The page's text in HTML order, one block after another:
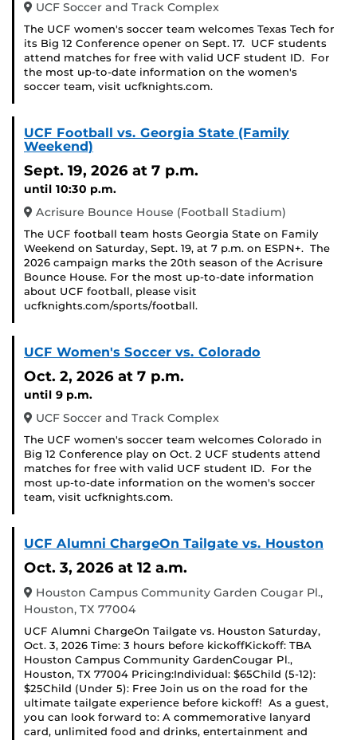
UCF Soccer and Track Complex
The UCF women's soccer team welcomes Texas Tech for
its Big 12 Conference opener on Sept. 17. UCF students
attend matches for free with valid UCF student ID. For
the most up-to-date information on the women's
soccer team, visit ucfknights.com.
UCF Football vs. Georgia State (Family
Weekend)
Sept. 19, 2026 at 7 p.m.
until 10:30 p.m.
Acrisure Bounce House (Football Stadium)
The UCF football team hosts Georgia State on Family
Weekend on Saturday, Sept. 19, at 7 p.m. on ESPN+. The
2026 campaign marks the 20th season of the Acrisure
Bounce House. For the most up-to-date information
about UCF football, please visit
ucfknights.com/sports/football.
UCF Women's Soccer vs. Colorado
Oct. 2, 2026 at 7 p.m.
until 9 p.m.
UCF Soccer and Track Complex
The UCF women's soccer team welcomes Colorado in
Big 12 Conference play on Oct. 2 UCF students attend
matches for free with valid UCF student ID. For the
most up-to-date information on the women's soccer
team, visit ucfknights.com.
UCF Alumni ChargeOn Tailgate vs. Houston
Oct. 3, 2026 at 12 a.m.
Houston Campus Community Garden Cougar Pl.,
Houston, TX 77004
UCF Alumni ChargeOn Tailgate vs. Houston Saturday,
Oct. 3, 2026 Time: 3 hours before kickoffKickoff: TBA
Houston Campus Community GardenCougar Pl.,
Houston, TX 77004 Pricing:Individual: $65Child (5-12):
$25Child (Under 5): Free Join us on the road for the
ultimate tailgate experience before kickoff! As a guest,
you can look forward to: A commemorative lanyard
card, unlimited food and drinks, entertainment and